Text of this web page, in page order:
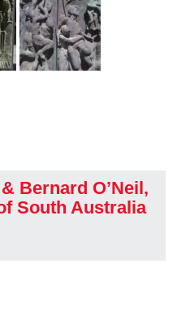
Bernard O’Neil,
South Australia